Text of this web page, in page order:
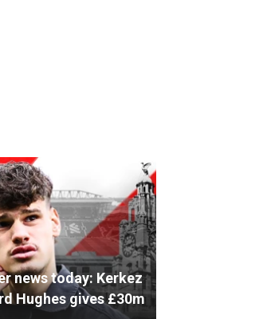
news today: Kerkez
Hughes gives £30m